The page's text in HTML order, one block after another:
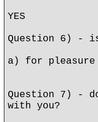
YES
Question 6) -
a) for
Question 7) -
with you?